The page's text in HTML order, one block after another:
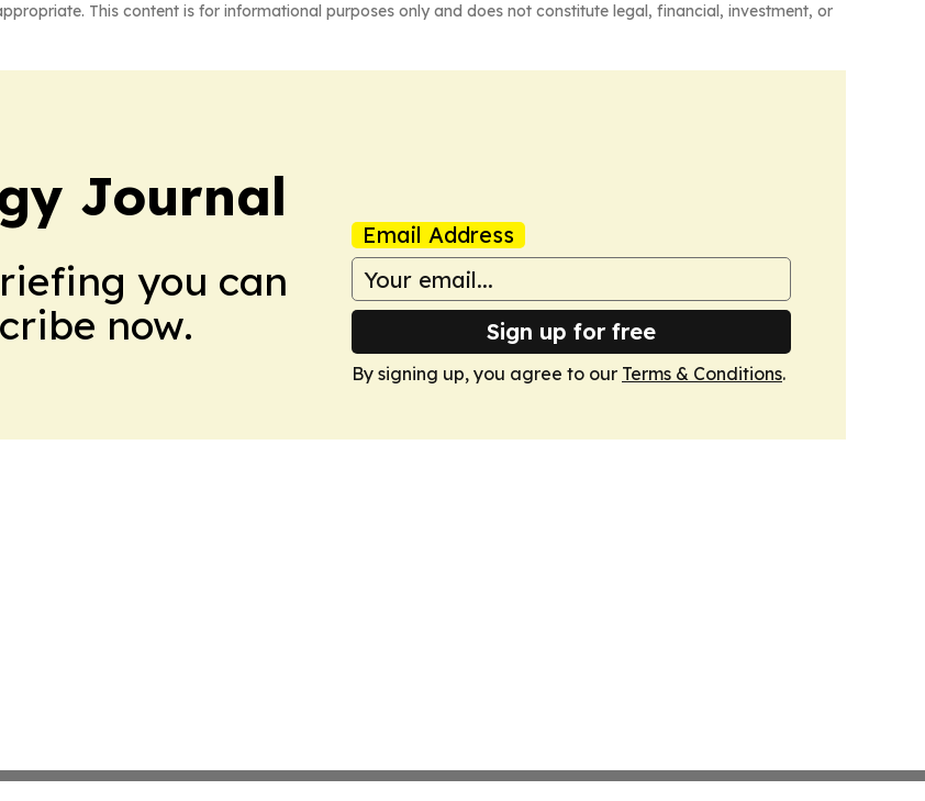
This content is for informational purposes only and does not constitute legal, financial, investment, or
Journal
you can
now.
Email Address
Sign up for free
By signing up, you agree to our Terms & Conditions.